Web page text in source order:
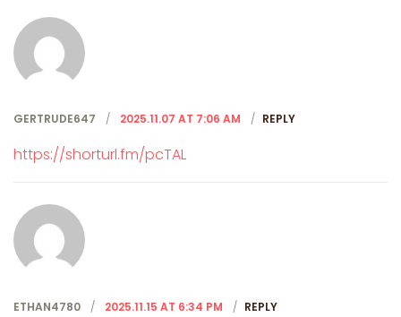
GERTRUDE647 2025.11.07 AT 7:06 AM REPLY
https://shorturl.fm/pcTAL
ETHAN4780 2025.11.15 AT 6:34 PM REPLY